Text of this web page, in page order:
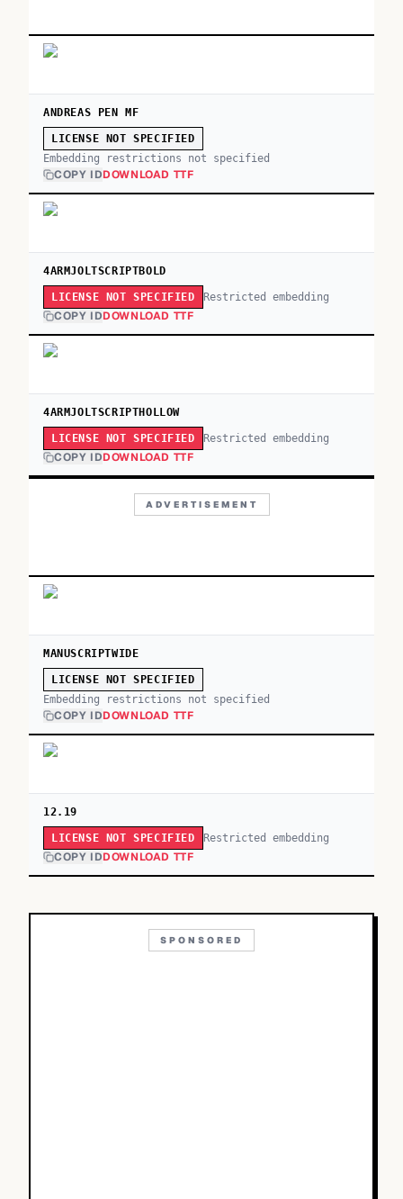
ANDREAS PEN MF
LICENSE NOT SPECIFIED
Embedding restrictions not specified
COPY IDDOWNLOAD TTF
4ARMJOLTSCRIPTBOLD
LICENSE NOT SPECIFIED Restricted embedding
COPY IDDOWNLOAD TTF
4ARMJOLTSCRIPTHOLLOW
LICENSE NOT SPECIFIED Restricted embedding
COPY IDDOWNLOAD TTF
ADVERTISEMENT
MANUSCRIPTWIDE
LICENSE NOT SPECIFIED
Embedding restrictions not specified
COPY IDDOWNLOAD TTF
12.19
LICENSE NOT SPECIFIED Restricted embedding
COPY IDDOWNLOAD TTF
SPONSORED